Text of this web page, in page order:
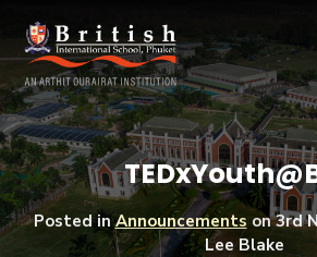
Posted inAnnouncements on3rd
Lee Blake